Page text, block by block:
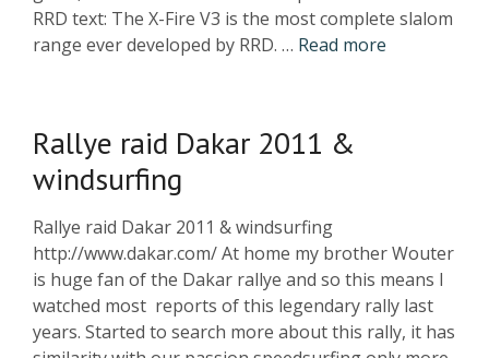
RRD text: The X-Fire V3 is the most complete slalom
range ever developed by RRD. … Read more
Rallye raid Dakar 2011 &
windsurfing
Rallye raid Dakar 2011 & windsurfing
http://www.dakar.com/ At home my brother Wouter
is huge fan of the Dakar rallye and so this means I
watched most reports of this legendary rally last
years. Started to search more about this rally, it has